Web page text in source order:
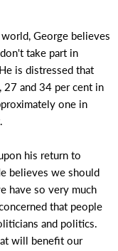
George believes
take part in
is distressed that
and 34 per cent in
one in
his return to
believes we should
have so very much
that people
and politics.
will benefit our